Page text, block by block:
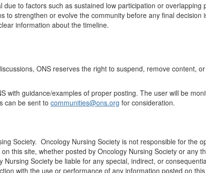
due to factors such as sustained low participation or overlapping
to strengthen or evolve the community before any final decision
information about the timeline.
ONS reserves the right to suspend, remove content, or
with guidance/examples of proper posting. The user will be
can be sent to communities@ons.org for consideration.
Society. Oncology Nursing Society is not responsible for the
this site, whether posted by Oncology Nursing Society or any
Society be liable for any special, indirect, or
with the use or performance of any information posted on